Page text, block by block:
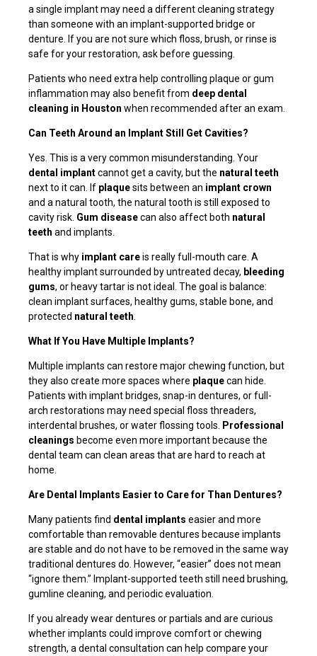
a single implant may need a different cleaning strategy
than someone with an implant-supported bridge or
denture. If you are not sure which floss, brush, or rinse is
safe for your restoration, ask before guessing.
Patients who need extra help controlling plaque or gum
inflammation may also benefit from deep dental
cleaning in Houston when recommended after an exam.
Can Teeth Around an Implant Still Get Cavities?
Yes. This is a very common misunderstanding. Your
dental implantcannot get a cavity, but the natural teeth
next to it can. If plaquesits between an implant crown
and a natural tooth, the natural tooth is still exposed to
cavity risk. Gum diseasecan also affect both natural
teeth and implants.
That is why implant careis really full-mouth care. A
healthy implant surrounded by untreated decay, bleeding
gums, or heavy tartar is not ideal. The goal is balance:
clean implant surfaces, healthy gums, stable bone, and
protected natural teeth
What If You Have Multiple Implants?
Multiple implants can restore major chewing function, but
they also create more spaces where plaquecan hide.
Patients with implant bridges, snap-in dentures, or full-
arch restorations may need special floss threaders,
interdental brushes, or water flossing tools.
Professional
cleanings become even more important because the
dental team can clean areas that are hard to reach at
home.
Are Dental Implants Easier to Care for Than Dentures?
Many patients find dental implants easier and more
comfortable than removable dentures because implants
are stable and do not have to be removed in the same way
traditional dentures do. However, “easier” does not mean
“ignore them.” Implant-supported teeth still need brushing,
gumline cleaning, and periodic evaluation.
If you already wear dentures or partials and are curious
whether implants could improve comfort or chewing
strength, a dental consultation can help compare your